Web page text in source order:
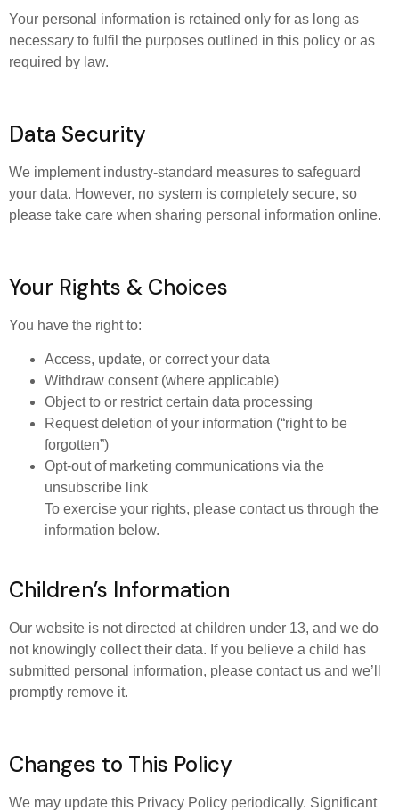
Your personal information is retained only for as long as
necessary to fulfil the purposes outlined in this policy or as
required by law.
Data Security
We implement industry-standard measures to safeguard
your data. However, no system is completely secure, so
please take care when sharing personal information online.
Your Rights & Choices
You have the right to:
Access, update, or correct your data
Withdraw consent (where applicable)
Object to or restrict certain data processing
Request deletion of your information (“right to be
forgotten”)
Opt-out of marketing communications via the
unsubscribe link
To exercise your rights, please contact us through the
information below.
Children’s Information
Our website is not directed at children under 13, and we do
not knowingly collect their data. If you believe a child has
submitted personal information, please contact us and we’ll
promptly remove it.
Changes to This Policy
We may update this Privacy Policy periodically. Significant